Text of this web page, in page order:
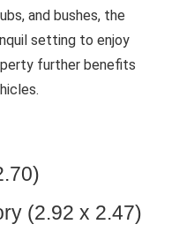
and bushes, the
setting to enjoy
further benefits
(2.92 x 2.47)